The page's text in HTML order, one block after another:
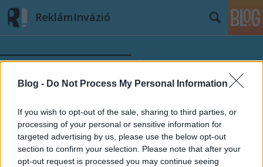
Blog - Do Not Process My Personal Information
If you wish to opt-out of the sale, sharing to third parties, or
processing of your personal or sensitive information for
targeted advertising by us, please use the below opt-out
section to confirm your selection. Please note that after your
opt-out request is processed you may continue seeing
ReklámInvázió
Címkék»MTI